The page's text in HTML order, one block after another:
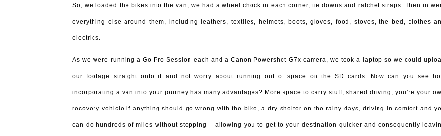
So, we loaded the bikes into the van, we had a wheel chock in each corner, tie downs and ratchet straps. Then in
everything else around them, including leathers, textiles, helmets, boots, gloves, food, stoves, the bed, clothes
electrics.
As we were running a Go Pro Session each and a Canon Powershot G7x camera, we took a laptop so we could
our footage straight onto it and not worry about running out of space on the SD cards. Now can you see
incorporating a van into your journey has many advantages? More space to carry stuff, shared driving, you’re your
recovery vehicle if anything should go wrong with the bike, a dry shelter on the rainy days, driving in comfort and
can do hundreds of miles without stopping – allowing you to get to your destination quicker and consequently